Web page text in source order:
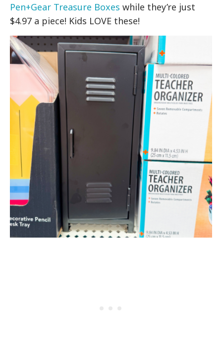
Pen+Gear Treasure Boxes while they’re just
$4.97 a piece! Kids LOVE these!